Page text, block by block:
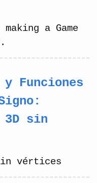
a Game
y Funciones
3D sin
vértices